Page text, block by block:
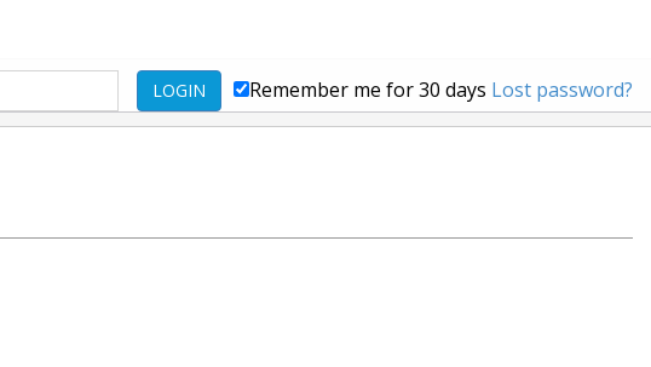
LOGIN Remember me for 30 days Lost password?